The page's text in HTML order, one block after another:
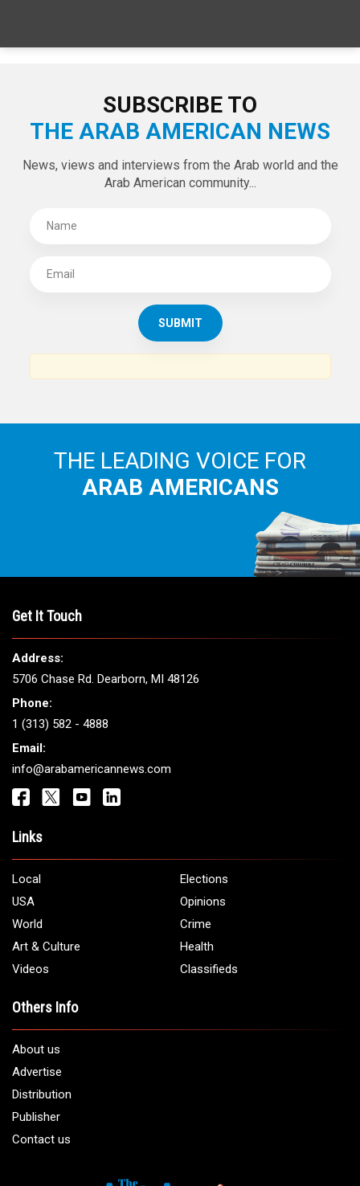
SUBSCRIBE TO
THE ARAB AMERICAN NEWS
News, views and interviews from the Arab world and the
Arab American community...
THE LEADING VOICE FOR
ARAB AMERICANS
Get It Touch
Address:
5706 Chase Rd. Dearborn, MI 48126
Phone:
1 (313) 582 - 4888
Email:
info@arabamericannews.com
Links
Local
Elections
USA
Opinions
World
Crime
Art & Culture
Health
Videos
Classifieds
Others Info
About us
Advertise
Distribution
Publisher
Contact us